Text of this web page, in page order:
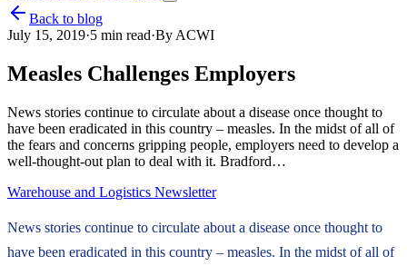
Back to blog
July 15, 2019·5 min read·By ACWI
Measles Challenges Employers
News stories continue to circulate about a disease once thought to
have been eradicated in this country – measles. In the midst of all of
the fears and concerns gripping people, employers need to develop a
well-thought-out plan to deal with it. Bradford…
Warehouse and Logistics Newsletter
News stories continue to circulate about a disease once thought to
have been eradicated in this country – measles. In the midst of all of